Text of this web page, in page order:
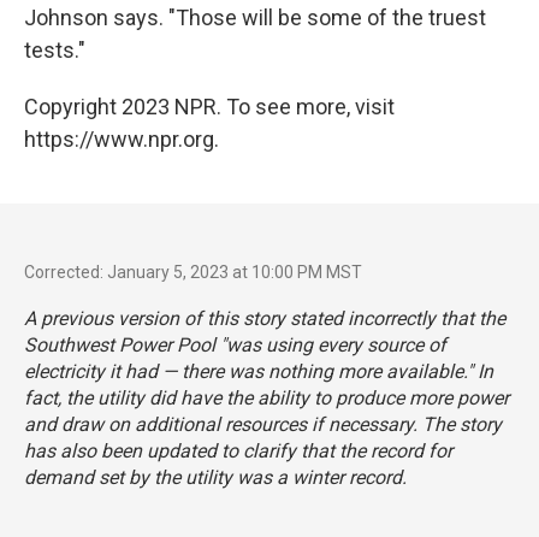
Johnson says. "Those will be some of the truest
tests."
Copyright 2023 NPR. To see more, visit
https://www.npr.org.
Corrected: January 5, 2023 at 10:00 PM MST
A previous version of this story stated incorrectly that the
Southwest Power Pool "was using every source of
electricity it had — there was nothing more available." In
fact, the utility did have the ability to produce more power
and draw on additional resources if necessary. The story
has also been updated to clarify that the record for
demand set by the utility was a winter record.